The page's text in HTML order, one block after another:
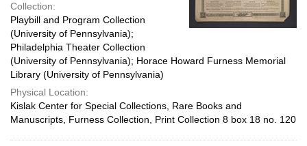
Collection:
Playbill and Program Collection
(University of Pennsylvania);
Philadelphia Theater Collection
(University of Pennsylvania); Horace Howard Furness Memorial
Library (University of Pennsylvania)
Physical Location:
Kislak Center for Special Collections, Rare Books and
Manuscripts, Furness Collection, Print Collection 8 box 18 no. 120